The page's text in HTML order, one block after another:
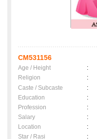
CM531156
Age / Height :
Religion
:
Caste / Subcaste
:
Education
:
Profession
:
Salary
:
Location
:
Star / Rasi
: